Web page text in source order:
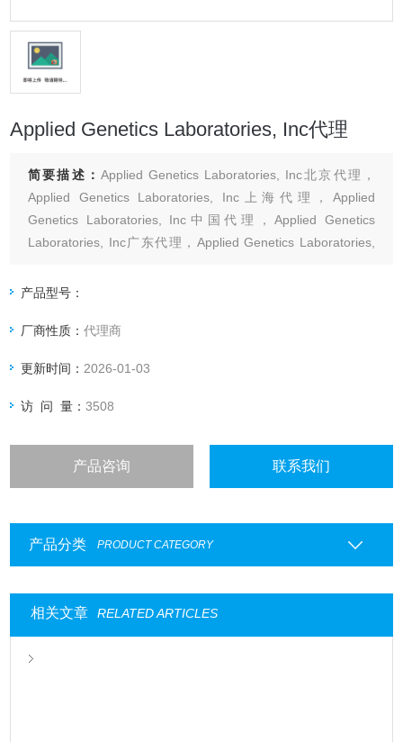
Applied Genetics Laboratories, Inc代理
简要描述： Applied Genetics Laboratories, Inc北京代理，
Applied Genetics Laboratories, Inc上海代理，Applied
Genetics Laboratories, Inc中国代理，Applied Genetics
Laboratories, Inc广东代理，Applied Genetics Laboratories,
产品型号：
厂商性质：代理商
更新时间： 2026-01-03
访 问 量：3508
产品咨询 联系我们
产品分类 PRODUCT CATEGORY
相关文章 RELATED ARTICLES